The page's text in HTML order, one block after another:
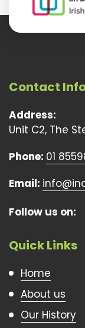
Contact
Address:
Unit C2, The
Phone: 01
Email:
Follow us on:
Quick Links
Home
About us
Our History